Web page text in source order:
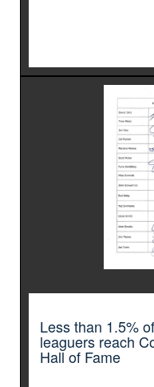
Less than 1.5%
leaguers reach
Hall of Fame